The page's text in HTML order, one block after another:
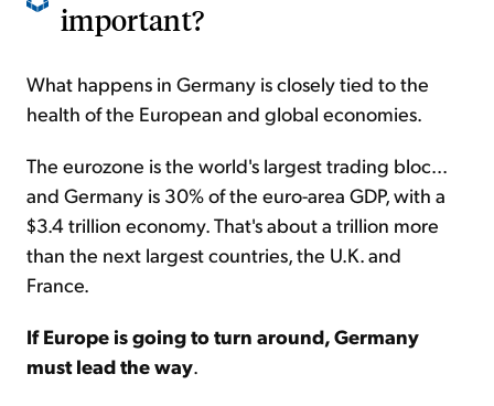
important?
What happens in Germany is closely tied to the
health of the European and global economies.
The eurozone is the world's largest trading bloc...
and Germany is 30% of the euro-area GDP, with a
$3.4 trillion economy. That's about a trillion more
than the next largest countries, the U.K. and
France.
If Europe is going to turn around, Germany
must lead the way.